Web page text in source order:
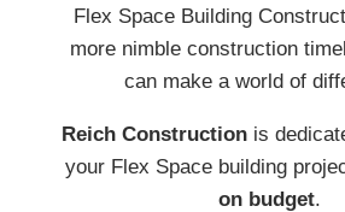
Flex Space Building
more nimble construction
can make a world of
Reich Construction is
your Flex Space building
on budget.